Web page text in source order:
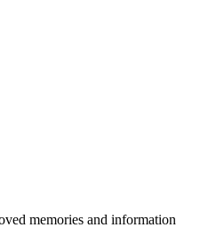
memories and information